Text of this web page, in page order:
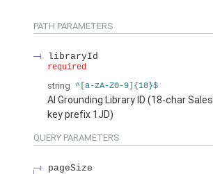
PATH PARAMETERS
libraryId
required
string ^[a-zA-Z0-9]{18}$
AI Grounding Library ID (18-char
key prefix 1JD)
QUERY PARAMETERS
pageSize